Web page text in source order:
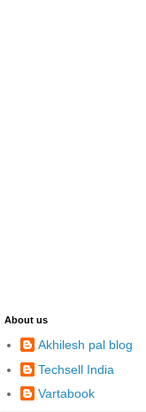
About us
Akhilesh pal blog
Techsell India
Vartabook